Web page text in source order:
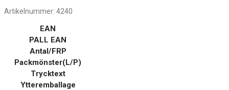
Artikelnummer: 4240
EAN
PALL EAN
Antal/FRP
Packmönster(L/P)
Trycktext
Ytteremballage